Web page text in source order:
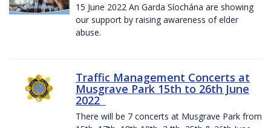
15 June 2022 An Garda Síochána are showing
our support by raising awareness of elder
abuse.
Traffic Management Concerts at
Musgrave Park 15th to 26th June
2022
There will be 7 concerts at Musgrave Park from